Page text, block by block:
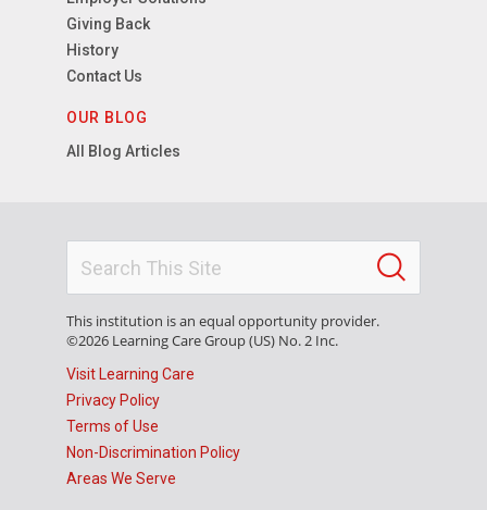
Giving Back
History
Contact Us
OUR BLOG
All Blog Articles
This institution is an equal opportunity provider.
©2026 Learning Care Group (US) No. 2 Inc.
Visit Learning Care
Privacy Policy
Terms of Use
Non-Discrimination Policy
Areas We Serve